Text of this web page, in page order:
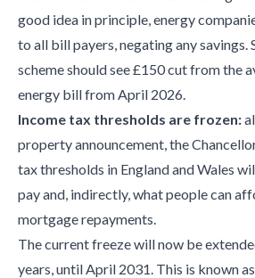
good idea in principle, energy
to all bill payers, negating any savings.
scheme should see £150 cut from the
energy bill from April 2026.
Income tax thresholds are frozen:
property announcement, the
tax thresholds in England and Wales
pay and, indirectly, what people can
mortgage repayments.
The current freeze will now be
years, until April 2031. This is known